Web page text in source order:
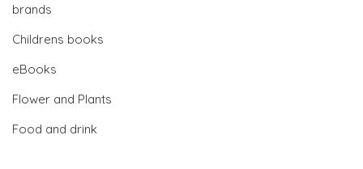
brands
Childrens books
eBooks
Flower and Plants
Food and drink